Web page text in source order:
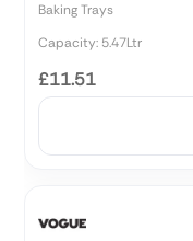
Baking Trays
Capacity: 5.47Ltr
£11.51